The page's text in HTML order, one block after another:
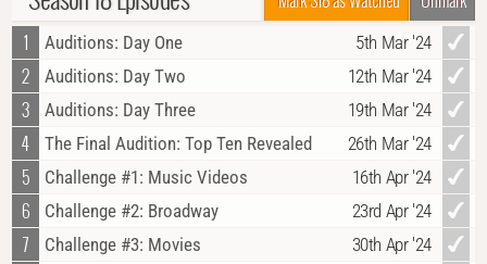
1
Auditions: Day One 5th Mar '24
2 Auditions: Day Two 12th Mar '24
3 Auditions: Day Three 19th Mar '24
4 The Final Audition: Top Ten Revealed 26th Mar '24
5 Challenge #1: Music Videos 16th Apr '24
6 Challenge #2: Broadway 23rd Apr '24
7 Challenge #3: Movies 30th Apr '24